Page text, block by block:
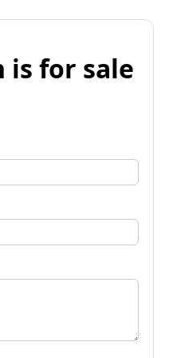
is for sale